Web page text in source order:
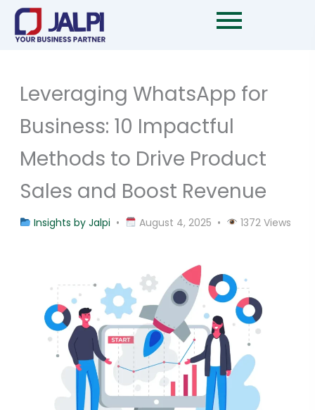
Skip
content
Leveraging WhatsApp for
Business: 10 Impactful
Methods to Drive Product
Sales and Boost Revenue
Insights by Jalpi • August 4, 2025 • 1372 Views